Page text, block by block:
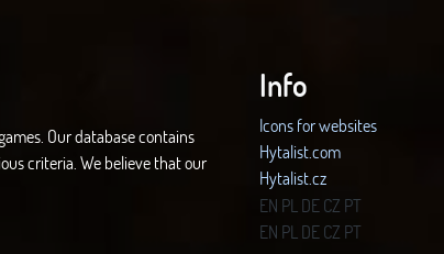
Our database contains
criteria. We believe that our
Info
Icons for websites
Hytalist.com
Hytalist.cz
Hytamods.org
EN PLDECZ PT
EN PLDECZ PT